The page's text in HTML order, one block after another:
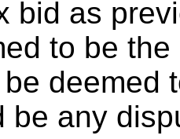
bid as
to be
deemed
be any